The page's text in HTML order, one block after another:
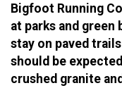
Bigfoot Running
at parks and green
stay on paved
should be
crushed granite